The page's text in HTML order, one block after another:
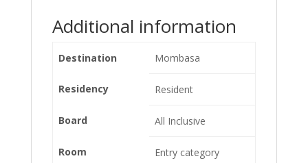
Additional information
Destination Mombasa
Residency Resident
Board All Inclusive
Room Entry category